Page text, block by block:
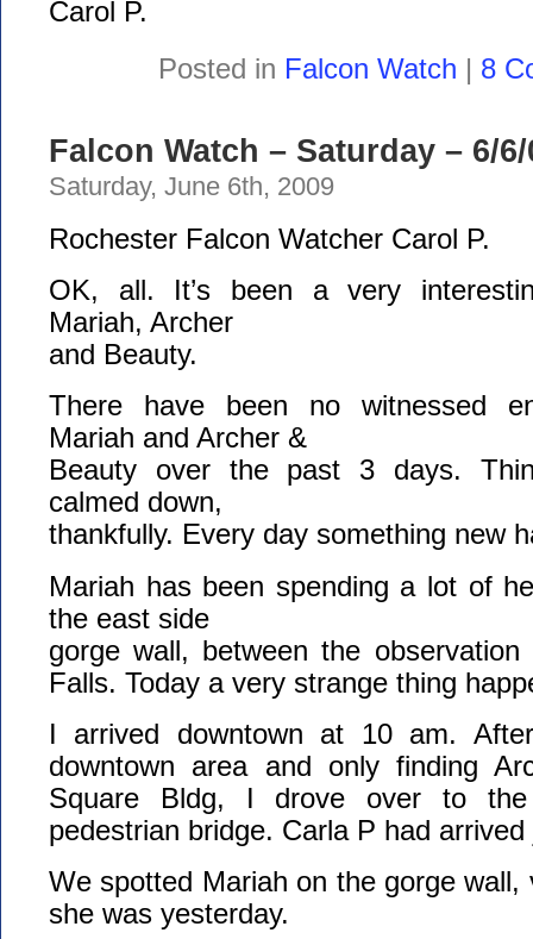
Carol P.
Posted in Falcon Watch | 8
Falcon Watch – Saturday – 6/6/
Saturday, June 6th, 2009
Rochester Falcon Watcher Carol P.
OK, all. It’s been a very
Mariah, Archer
and Beauty.
There have been no witnessed
Mariah and Archer &
Beauty over the past 3 days.
calmed down,
thankfully. Every day something new
Mariah has been spending a lot of
the east side
gorge wall, between the
Falls. Today a very strange thing
I arrived downtown at 10 am.
downtown area and only finding
Square Bldg, I drove over to
pedestrian bridge. Carla P had
We spotted Mariah on the gorge wall,
she was yesterday.